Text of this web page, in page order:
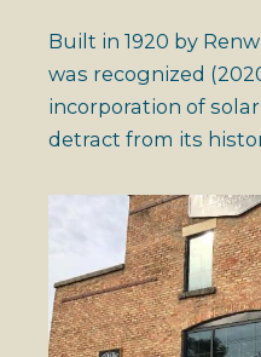
Built in 1920 by
was recognized
incorporation of
detract from its